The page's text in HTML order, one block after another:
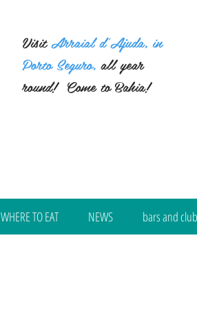
Visit Arraial d'Ajuda, in
Porto Seguro, all year
round! Come to Bahia!
WHERE TO EAT NEWS bars and